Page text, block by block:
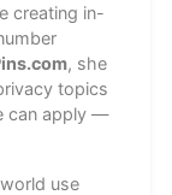
creating in-
, she
topics
can apply —
use